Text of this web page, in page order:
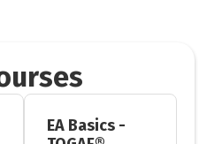
EA Basics -